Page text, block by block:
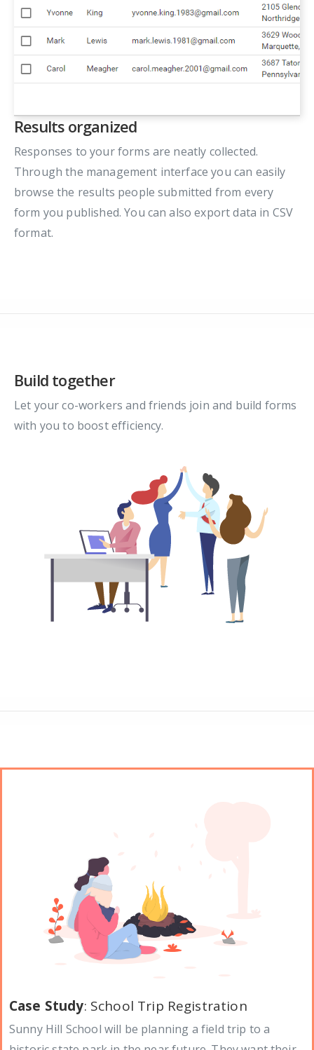
Results organized
Responses to your forms are neatly collected.
Through the management interface you can easily
browse the results people submitted from every
form you published. You can also export data in CSV
format.
Build together
Let your co-workers and friends join and build forms
with you to boost efficiency.
Case Study: School Trip Registration
Sunny Hill School will be planning a field trip to a